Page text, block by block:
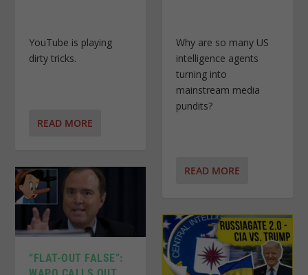
YouTube is playing
dirty tricks.
READ MORE
“FLAT-OUT FALSE”:
Why are so many US
intelligence agents
turning into
mainstream media
pundits?
READ MORE